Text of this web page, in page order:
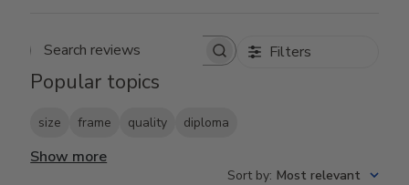
Search reviews Filters
Popular topics
size frame quality diploma
Show more
Sort by: Most relevant